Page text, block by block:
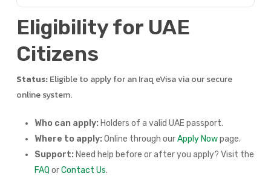
Eligibility for UAE
Citizens
Status:Eligible to apply for an Iraq eVisa via our secure
online system.
Who can apply: Holders of a valid UAE passport.
Where to apply: Online through ourApply Nowpage.
Support: Need help before or after you apply? Visit the
FAQ orContact Us.